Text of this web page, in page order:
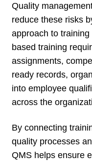
Quality
reduce these risks
approach to
based training
assignments,
ready records,
into employee
across the
By connecting
quality processes
QMS helps ensure